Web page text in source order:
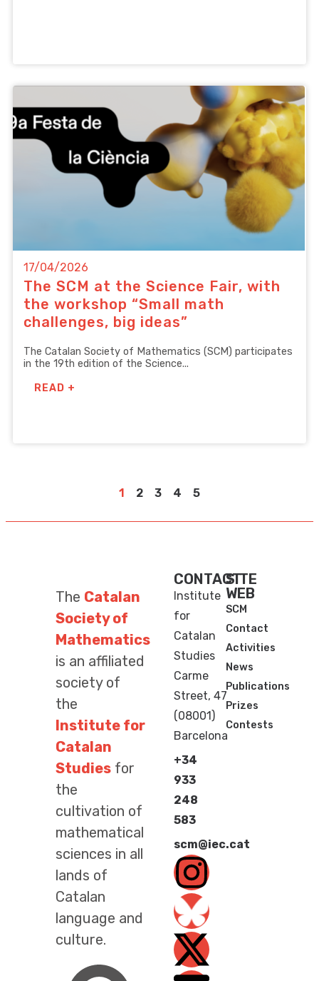
17/04/2026
The SCM at the Science Fair, with
the workshop “Small math
challenges, big ideas”
The Catalan Society of Mathematics (SCM) participates
in the 19th edition of the Science...
READ +
1 2 3 4 5
The Catalan
Society of
Mathematics
is an affiliated
society of
the
Institute for
Catalan
Studies for
the
cultivation of
mathematical
sciences in all
lands of
Catalan
language and
culture.
CONTACT
Institute
for
Catalan
Studies
Carme
Street, 47
(08001)
Barcelona
+34
933
248
583
scm@iec.cat
SITE
WEB
SCM
Contact
Activities
News
Publications
Prizes
Contests